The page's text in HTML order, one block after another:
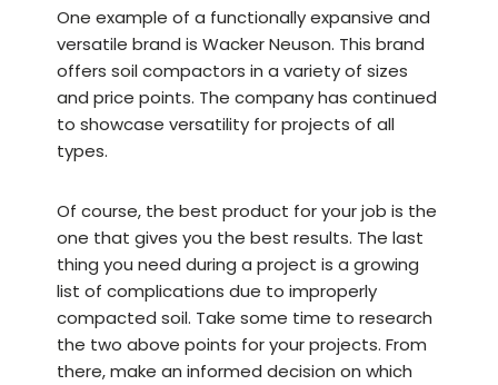
One example of a functionally expansive and
versatile brand isWacker Neuson. This brand
offers soil compactors in a variety of sizes
and price points. The company has continued
to showcase versatility for projects of all
types.
Of course, the best product for your job is the
one that gives you the best results. The last
thing you need during a project is a growing
list of complications due to improperly
compacted soil. Take some time to research
the two above points for your projects. From
there, make an informed decision on which